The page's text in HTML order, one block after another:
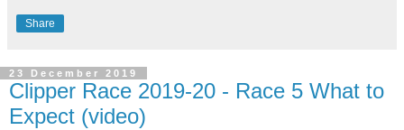
Share
23 December 2019
Clipper Race 2019-20 - Race 5 What to
Expect (video)